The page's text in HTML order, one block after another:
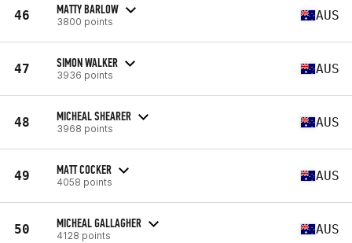
46 MATTY BARLOW
3800 points AUS
47 SIMON WALKER
3936 points AUS
48 MICHEAL SHEARER
3968 points AUS
49 MATT COCKER
4058 points AUS
50 MICHEAL GALLAGHER
4128 points AUS